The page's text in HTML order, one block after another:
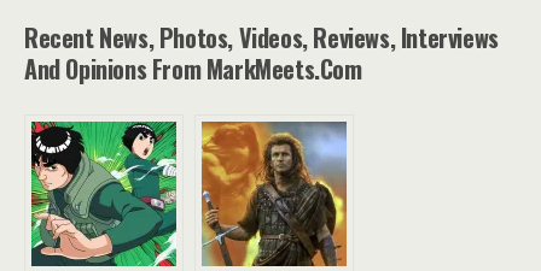
Recent News, Photos, Videos, Reviews, Interviews
And Opinions From MarkMeets.com